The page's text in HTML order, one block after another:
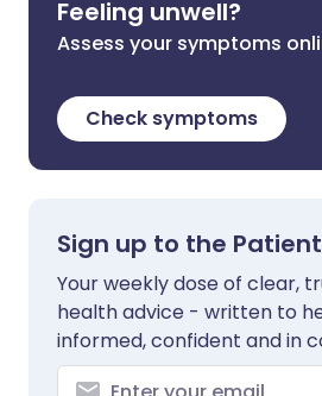
Feeling unwell?
Assess your symptoms
Check symptoms
Sign up to the
Your weekly dose of clear,
health advice - written to
informed, confident and in